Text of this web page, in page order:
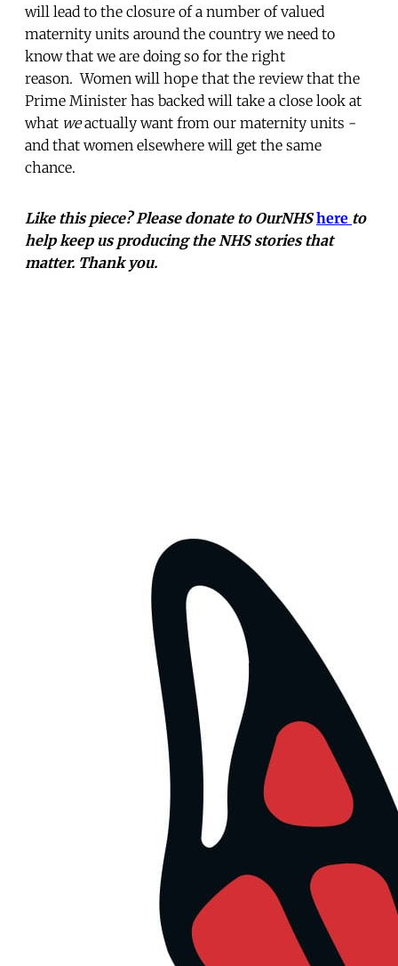
will lead to the closure of a number of valued
maternity units around the country we need to
know that we are doing so for the right
reason. Women will hope that the review that the
Prime Minister has backed will take a close look at
what weactually want from our maternity units -
and that women elsewhere will get the same
chance.
Like this piece? Please donate to OurNHShere to
help keep us producing the NHS stories that
matter. Thank you.